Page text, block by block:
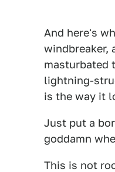
And here's
windbreaker,
masturbated
lightning-
is the way it
Just put a
goddamn
This is not